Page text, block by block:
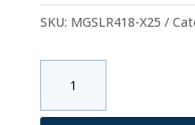
SKU: MGSLR418-X25
LR418
Resin